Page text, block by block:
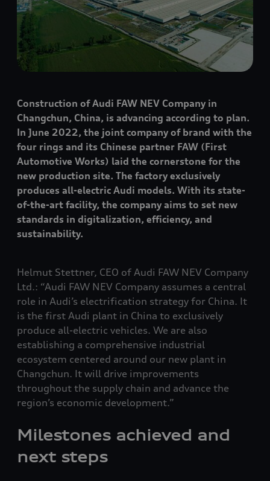
Construction of Audi FAW NEV Company in
Changchun, China, is advancing according to plan.
In June 2022, the joint company of brand with the
four rings and its Chinese partner FAW (First
Automotive Works) laid the cornerstone for the
new production site. The factory exclusively
produces all-electric Audi models. With its state-
of-the-art facility, the company aims to set new
standards in digitalization, efficiency, and
sustainability.
Helmut Stettner, CEO of Audi FAW NEV Company
Ltd.: “Audi FAW NEV Company assumes a central
role in Audi’s electrification strategy for China. It
is the first Audi plant in China to exclusively
produce all-electric vehicles. We are also
establishing a comprehensive industrial
ecosystem centered around our new plant in
Changchun. It will drive improvements
throughout the supply chain and advance the
region’s economic development.”
Milestones achieved and
next steps